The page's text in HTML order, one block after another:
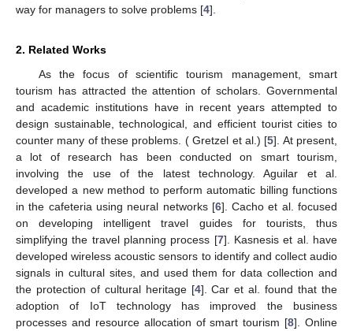
way for managers to solve problems [4].
2. Related Works
As the focus of scientific tourism management, smart
tourism has attracted the attention of scholars. Governmental
and academic institutions have in recent years attempted to
design sustainable, technological, and efficient tourist cities to
counter many of these problems. ( Gretzel et al.) [5]. At present,
a lot of research has been conducted on smart tourism,
involving the use of the latest technology. Aguilar et al.
developed a new method to perform automatic billing functions
in the cafeteria using neural networks [6]. Cacho et al. focused
on developing intelligent travel guides for tourists, thus
simplifying the travel planning process [7]. Kasnesis et al. have
developed wireless acoustic sensors to identify and collect audio
signals in cultural sites, and used them for data collection and
the protection of cultural heritage [4]. Car et al. found that the
adoption of IoT technology has improved the business
processes and resource allocation of smart tourism [8]. Online